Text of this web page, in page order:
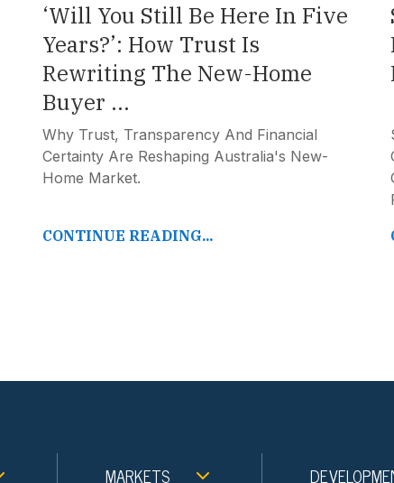
‘Will You Still Be Here In Five
Years?’: How Trust Is
Rewriting The New-Home
Buyer ...
Why Trust, Transparency And Financial
Certainty Are Reshaping Australia's New-
Home Market.
CONTINUE READING...
MARKETS